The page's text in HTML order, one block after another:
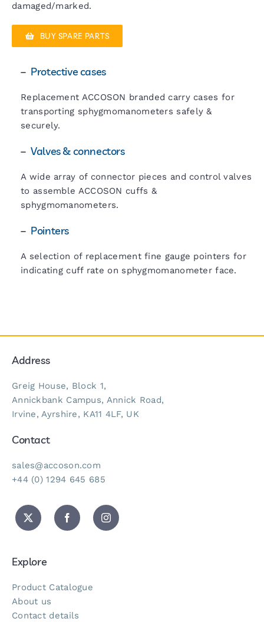
damaged/marked.
BUY SPARE PARTS
–Protective cases
Replacement ACCOSON branded carry cases for
transporting sphygmomanometers safely &
securely.
–Valves & connectors
A wide array of connector pieces and control valves
to assemble ACCOSON cuffs &
sphygmomanometers.
–Pointers
A selection of replacement fine gauge pointers for
indicating cuff rate on sphygmomanometer face.
Address
Greig House, Block 1,
Annickbank Campus, Annick Road,
Irvine, Ayrshire, KA11 4LF, UK
Contact
sales@accoson.com
+44 (0) 1294 645 685
Explore
Product Catalogue
About us
Contact details